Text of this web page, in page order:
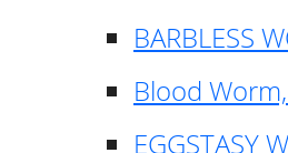
BARBLESS
Blood
EGGSTASY